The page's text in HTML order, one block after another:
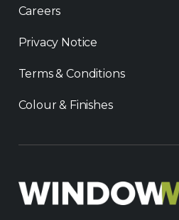
Careers
Privacy Notice
Terms & Conditions
Colour & Finishes